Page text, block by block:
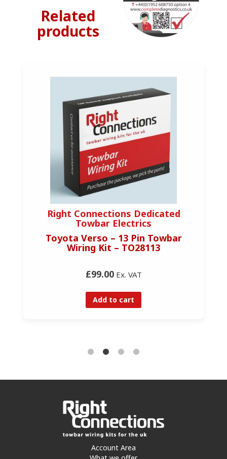
Related
products
Right Connections Dedicated
Towbar Electrics
Toyota Verso – 13 Pin Towbar
Wiring Kit – TO28113
£99.00Ex. VAT
Add to cart
Account Area